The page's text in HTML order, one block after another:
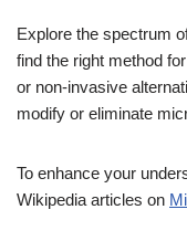
Explore the spectrum
find the right method
or non-invasive
modify or eliminate
To enhance your
Wikipedia articles on